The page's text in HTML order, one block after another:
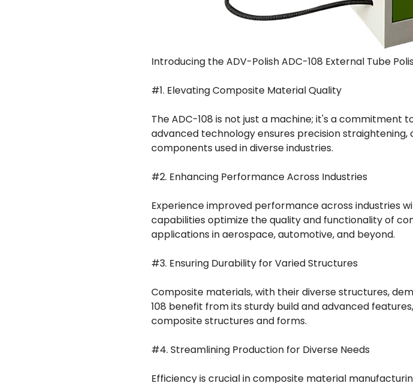
Introducing the ADV-Polish ADC-108 External Tube
#1. Elevating Composite Material Quality
The ADC-108 is not just a machine; it's a
advanced technology ensures precision
components used in diverse industries.
#2. Enhancing Performance Across Industries
Experience improved performance across industries
capabilities optimize the quality and functionality of
applications in aerospace, automotive, and beyond.
#3. Ensuring Durability for Varied Structures
Composite materials, with their diverse structures,
108 benefit from its sturdy build and advanced
composite structures and forms.
#4. Streamlining Production for Diverse Needs
Efficiency is crucial in composite material